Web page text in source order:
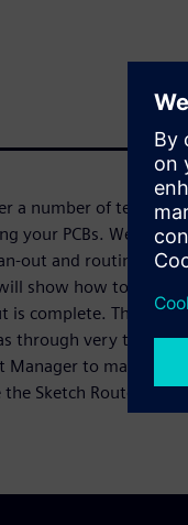
a number of
your PCBs. We’ll
out and routing of
show how to fan-
is complete. This
through very tight
to making
Sketch Router to